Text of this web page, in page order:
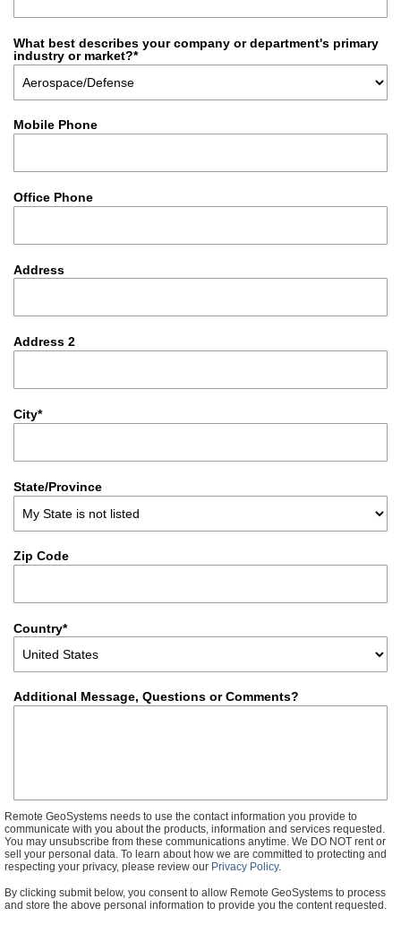
What best describes your company or department's primary
industry or market?*
Mobile Phone
Office Phone
Address
Address 2
City*
State/Province
Zip Code
Country*
Additional Message, Questions or Comments?
Remote GeoSystems needs to use the contact information you provide to
communicate with you about the products, information and services requested.
You may unsubscribe from these communications anytime. We DO NOT rent or
sell your personal data. To learn about how we are committed to protecting and
respecting your privacy, please review our Privacy Policy.
By clicking submit below, you consent to allow Remote GeoSystems to process
and store the above personal information to provide you the content requested.